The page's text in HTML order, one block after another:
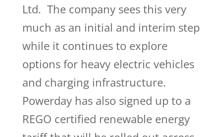
Ltd. The company sees this very
much as an initial and interim step
while it continues to explore
options for heavy electric vehicles
and charging infrastructure.
Powerday has also signed up to a
REGO certified renewable energy